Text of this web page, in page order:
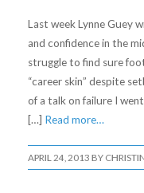
Last week Lynne Guey
and confidence in the
struggle to find sure
“career skin” despite
of a talk on failure I
[…] Read more…
APRIL 24, 2013 BY